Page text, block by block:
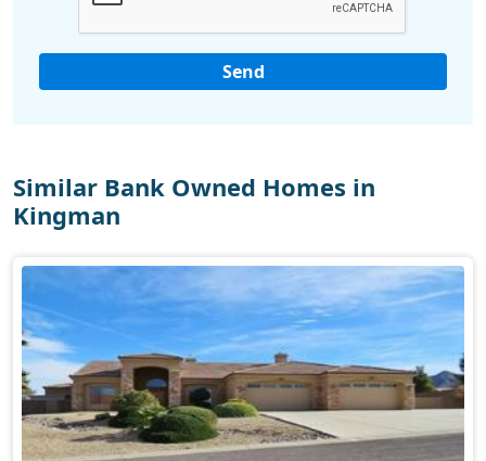
Similar Bank Owned Homes in
Kingman